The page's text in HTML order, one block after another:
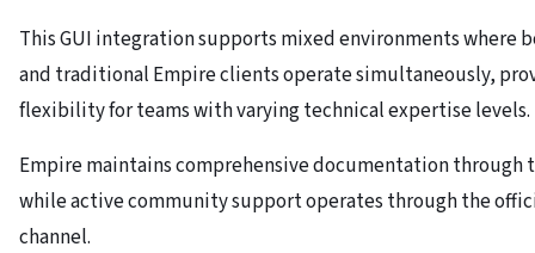
This GUI integration supports mixed environments where
and traditional Empire clients operate simultaneously,
flexibility for teams with varying technical expertise levels.
Empire maintains comprehensive documentation through
while active community support operates through the
channel.